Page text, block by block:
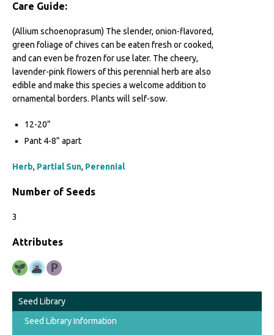
Care Guide:
(Allium schoenoprasum) The slender, onion-flavored,
green foliage of chives can be eaten fresh or cooked,
and can even be frozen for use later. The cheery,
lavender-pink flowers of this perennial herb are also
edible and make this species a welcome addition to
ornamental borders. Plants will self-sow.
12-20”
Pant 4-8” apart
Herb, Partial Sun, Perennial
Number of Seeds
3
Attributes
Seed Library
Seed Library Information